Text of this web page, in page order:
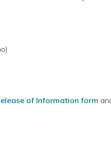
of Information form